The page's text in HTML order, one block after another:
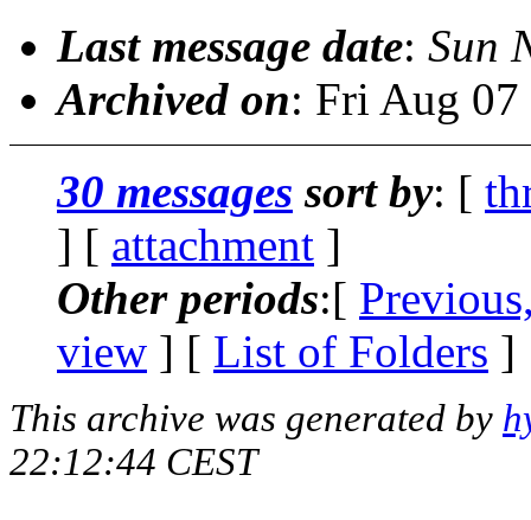
Last message date: Sun
Archived on: Fri Aug
30 messages sort by: [
] [ attachment ]
Other periods:[
view ] [ List of Folders ]
This archive was generated by
22:12:44 CEST